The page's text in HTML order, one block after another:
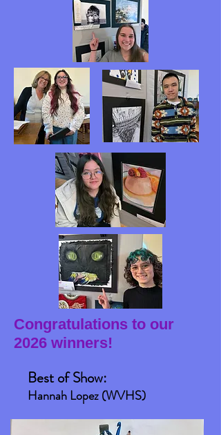
Congratulations to our
2026 winners!
Best of Show:
Hannah Lopez (WVHS)